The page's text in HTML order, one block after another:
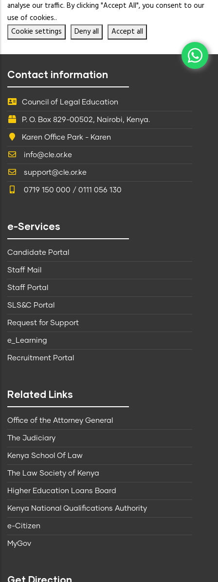
analyse our traffic. By clicking "Accept All", you consent to our
use of cookies..
Cookie settings
Deny all Accept all
Contact information
Council of Legal Education
P. O. Box 829-00502, Nairobi, Kenya.
Karen Office Park - Karen
info@cle.or.ke
support@cle.or.ke
0719 150 000 / 0111 056 130
e-Services
Candidate Portal
Staff Mail
Staff Portal
SLS&C Portal
Request for Support
e_Learning
Recruitment Portal
Related Links
Office of the Attorney General
The Judiciary
Kenya School Of Law
The Law Society of Kenya
Higher Education Loans Board
Kenya National Qualifications Authority
e-Citizen
MyGov